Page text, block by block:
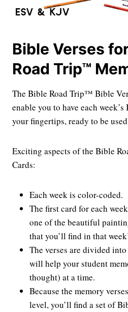
Bible Verses
Road Trip™
The Bible Road Trip™ Bible
enable you to have each
your fingertips, ready to be
Exciting aspects of the Bible
Cards:
Each week is color-coded.
The first card for each
one of the beautiful
that you’ll find in that
The verses are divided
will help your student
thought) at a time.
Because the memory
level, you’ll find a set of